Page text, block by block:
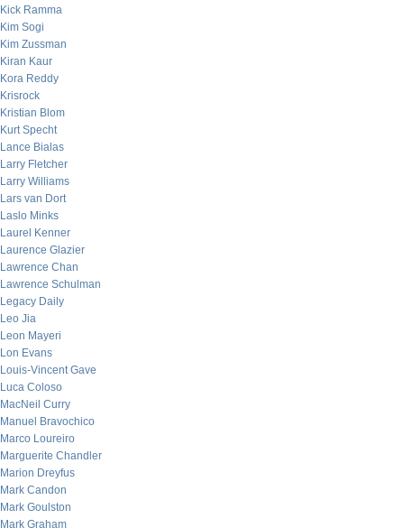
Kick Ramma
Kim Sogi
Kim Zussman
Kiran Kaur
Kora Reddy
Krisrock
Kristian Blom
Kurt Specht
Lance Bialas
Larry Fletcher
Larry Williams
Lars van Dort
Laslo Minks
Laurel Kenner
Laurence Glazier
Lawrence Chan
Lawrence Schulman
Legacy Daily
Leo Jia
Leon Mayeri
Lon Evans
Louis-Vincent Gave
Luca Coloso
MacNeil Curry
Manuel Bravochico
Marco Loureiro
Marguerite Chandler
Marion Dreyfus
Mark Candon
Mark Goulston
Mark Graham